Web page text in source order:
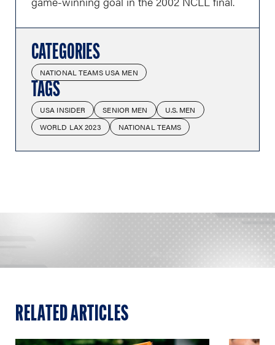
CATEGORIES
NATIONAL TEAMS USA MEN
TAGS
USA INSIDER SENIOR MEN
U.S. MEN
WORLD LAX 2023
NATIONAL TEAMS
RELATED ARTICLES